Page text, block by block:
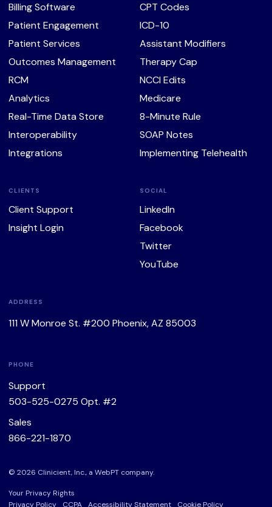
Billing Software
Patient Engagement
Patient Services
Outcomes Management
RCM
Analytics
Real-Time Data Store
Interoperability
Integrations
CPT Codes
ICD-10
Assistant Modifiers
Therapy Cap
NCCI Edits
Medicare
8-Minute Rule
SOAP Notes
Implementing Telehealth
CLIENTS
Client Support
Insight Login
SOCIAL
LinkedIn
Facebook
Twitter
YouTube
ADDRESS
111 W Monroe St. #200 Phoenix, AZ 85003
PHONE
Support
503-525-0275 Opt. #2
Sales
866-221-1870
© 2026 Clinicient, Inc., a WebPT company.
Your Privacy Rights
Privacy Policy
CCPA Accessibility Statement Cookie Policy